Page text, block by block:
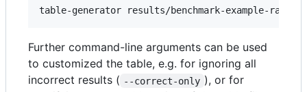
Further command-line arguments can be used
to customized the table, e.g. for ignoring all
incorrect results ( --correct-only ), or for